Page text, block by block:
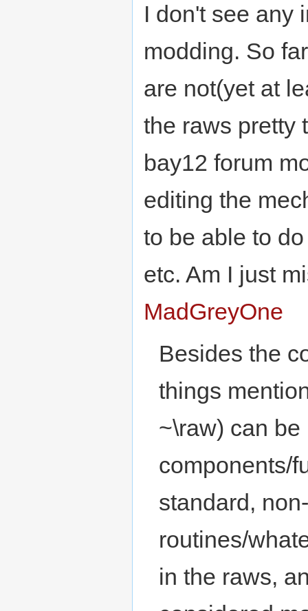
I don't see any
modding. So
are not(yet at
the raws pretty
bay12 forum
editing the
to be able to
etc. Am I just
MadGreyOne
Besides the
things
~\raw) can
components/
standard,
routines/
in the raws,